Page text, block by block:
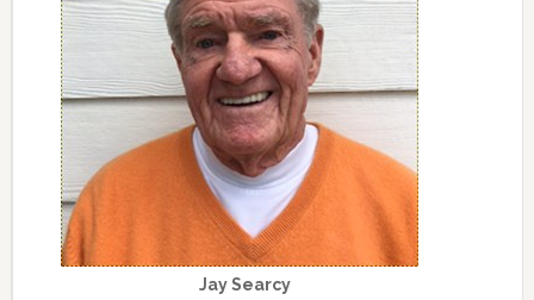
Jay Searcy